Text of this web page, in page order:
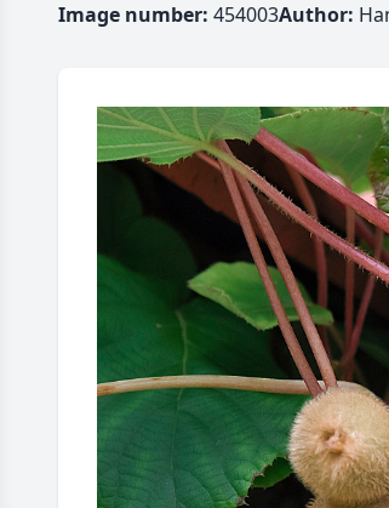
Image number: 454003Author: